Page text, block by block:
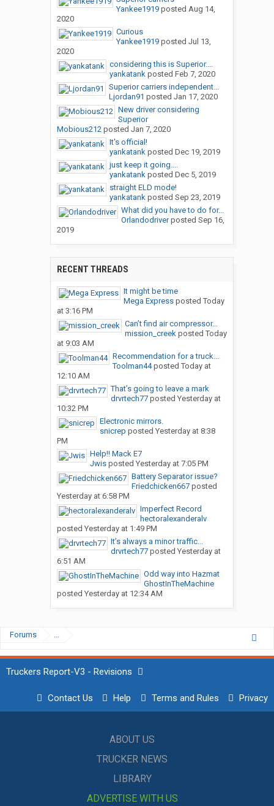
Yankee1919posted Aug 14,
2020
Curious
Yankee1919posted Jul 13,
2020
considering this is Superior....
yankatankposted Feb 7, 2020
Superior carriers independent...
Ljordan91 posted Jan 17, 2020
New driver considering
Superior
Mobious212posted Jan 7, 2020
It's official!
yankatankposted Dec 19, 2019
just keep it going....
yankatankposted Dec 5, 2019
straight ELD mode!
yankatankposted Sep 23, 2019
What did you have to do for...
Orlandodriverposted Sep 16,
2019
RECENT THREADS
It might be time
Mega Expressposted Today
at 3:16 PM
Can’t find air compressor...
mission_creekposted Today
at 9:03 AM
Recommendation for a truck...
Toolman44posted Today at
12:10 AM
That’s going to leave a mark
drvrtech77posted Yesterday at
10:32 PM
Electronic mirrors.
snicrep posted Yesterday at 8:38
PM
Help!! Mack E7
Jwisposted Yesterday at 7:05 PM
Battery Separator issue?
Friedchicken667posted
Yesterday at 6:58 PM
Imperfect Record
hectoralexanderalv
posted Yesterday at 1:49 PM
It’s always a minor traffic...
drvrtech77posted Yesterday at
6:51 AM
Odd way into Hazmat
GhostInTheMachine
posted Yesterday at 12:34 AM
Forums ...
Truckers Report-V3 - Revisions
Contact Us Help Terms and Rules Privacy
ABOUT US
TRUCKER NEWS
LIBRARY
ADVERTISE WITH US